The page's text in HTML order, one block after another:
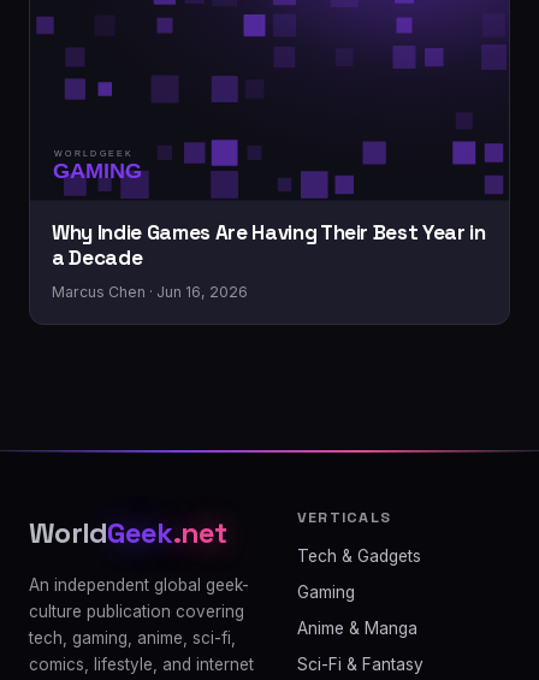
Why Indie Games Are Having Their Best Year in
a Decade
Marcus Chen · Jun 16, 2026
WorldGeek.net
An independent global geek-
culture publication covering
tech, gaming, anime, sci-fi,
comics, lifestyle, and internet
VERTICALS
Tech & Gadgets
Gaming
Anime & Manga
Sci-Fi & Fantasy